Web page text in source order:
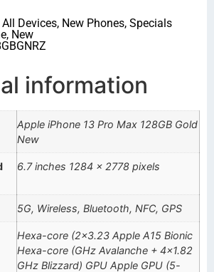
All Devices, New Phones, Specials
, New
information
Apple iPhone 13 Pro Max 128GB Gold
New
6.7 inches 1284 x 2778 pixels
5G, Wireless, Bluetooth, NFC, GPS
Hexa-core (2×3.23 Apple A15 Bionic
Hexa-core (GHz Avalanche + 4×1.82
GHz Blizzard) GPU Apple GPU (5-